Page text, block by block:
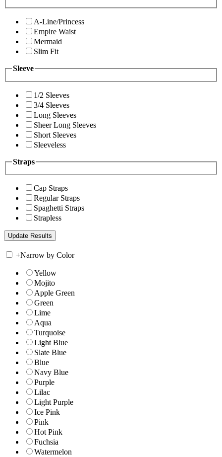
A-Line/Princess
Empire Waist
Mermaid
Slim Fit
Sleeve
1/2 Sleeves
3/4 Sleeves
Long Sleeves
Sheer Long Sleeves
Short Sleeves
Sleeveless
Straps
Cap Straps
Regular Straps
Spaghetti Straps
Strapless
+Narrow by Color
Yellow
Mojito
Apple Green
Green
Lime
Aqua
Turquoise
Light Blue
Slate Blue
Blue
Navy Blue
Purple
Lilac
Light Purple
Ice Pink
Pink
Hot Pink
Fuchsia
Watermelon